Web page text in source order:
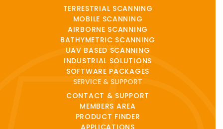
TERRESTRIAL SCANNING
MOBILE SCANNING
AIRBORNE SCANNING
BATHYMETRIC SCANNING
UAV BASED SCANNING
INDUSTRIAL SOLUTIONS
SOFTWARE PACKAGES
SERVICE & SUPPORT
CONTACT & SUPPORT
MEMBERS AREA
PRODUCT FINDER